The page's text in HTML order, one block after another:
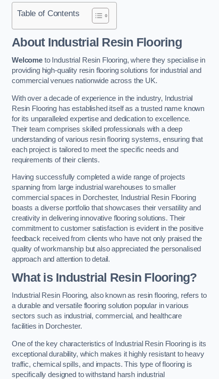
Table of Contents
About Industrial Resin Flooring
Welcometo Industrial Resin Flooring, where they specialise in
providing high-quality resin flooring solutions for industrial and
commercial venues nationwide across the UK.
With over a decade of experience in the industry, Industrial
Resin Flooring has established itself as a trusted name known
for its unparalleled expertise and dedication to excellence.
Their team comprises skilled professionals with a deep
understanding of various resin flooring systems, ensuring that
each project is tailored to meet the specific needs and
requirements of their clients.
Having successfully completed a wide range of projects
spanning from large industrial warehouses to smaller
commercial spaces in Dorchester, Industrial Resin Flooring
boasts a diverse portfolio that showcases their versatility and
creativity in delivering innovative flooring solutions. Their
commitment to customer satisfaction is evident in the positive
feedback received from clients who have not only praised the
quality of workmanship but also appreciated the personalised
approach and attention to detail.
What is Industrial Resin Flooring?
Industrial Resin Flooring, also known as resin flooring, refers to
a durable and versatile flooring solution popular in various
sectors such as industrial, commercial, and healthcare
facilities in Dorchester.
One of the key characteristics of Industrial Resin Flooring is its
exceptional durability, which makes it highly resistant to heavy
traffic, chemical spills, and impacts. This type of flooring is
specifically designed to withstand harsh industrial